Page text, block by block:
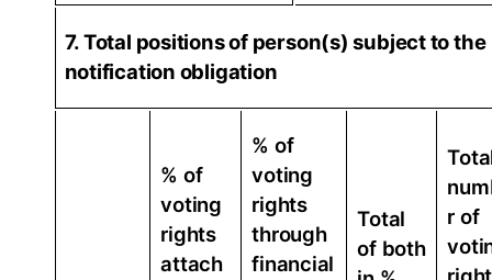
7. Total positions of person(s) subject to the
notification obligation
% of
voting
rights
attach
% of
voting
rights
through
financial
Total
of both
r of